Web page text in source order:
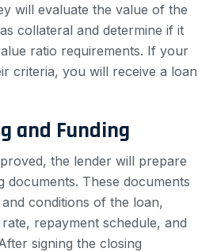
will evaluate the value of the
collateral and determine if it
ratio requirements. If your
criteria, you will receive a loan
and Funding
the lender will prepare
documents. These documents
conditions of the loan,
repayment schedule, and
signing the closing